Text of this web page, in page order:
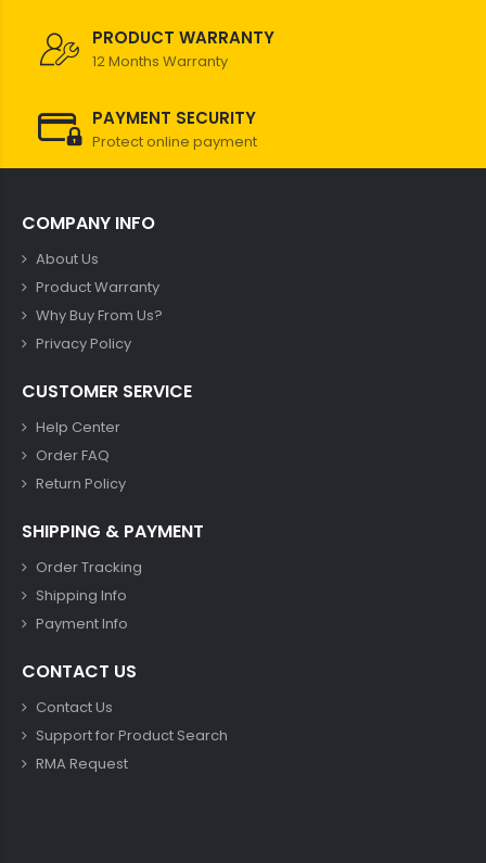
PRODUCT WARRANTY
12 Months Warranty
PAYMENT SECURITY
Protect online payment
COMPANY INFO
About Us
Product Warranty
Why Buy From Us?
Privacy Policy
CUSTOMER SERVICE
Help Center
Order FAQ
Return Policy
SHIPPING & PAYMENT
Order Tracking
Shipping Info
Payment Info
CONTACT US
Contact Us
Support for Product Search
RMA Request